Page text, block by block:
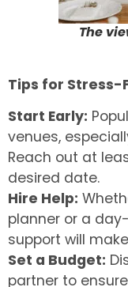
The
Tips for Stress-
Start Early:
venues,
Reach out at
desired date.
Hire Help:
planner or a
support will
Set a Budget:
partner to